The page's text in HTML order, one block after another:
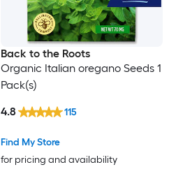
Back to the Roots
Organic Italian oregano Seeds 1
Pack(s)
Find My Store
for pricing and availability
4.8 115